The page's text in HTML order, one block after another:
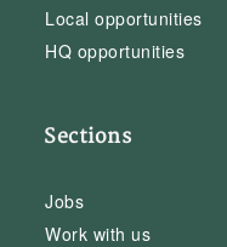
Local opportunities
HQ opportunities
Sections
Jobs
Work with us